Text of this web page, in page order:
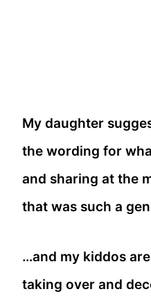
My daughter
the wording for
and sharing at the
that was such a
…and my kiddos
taking over and